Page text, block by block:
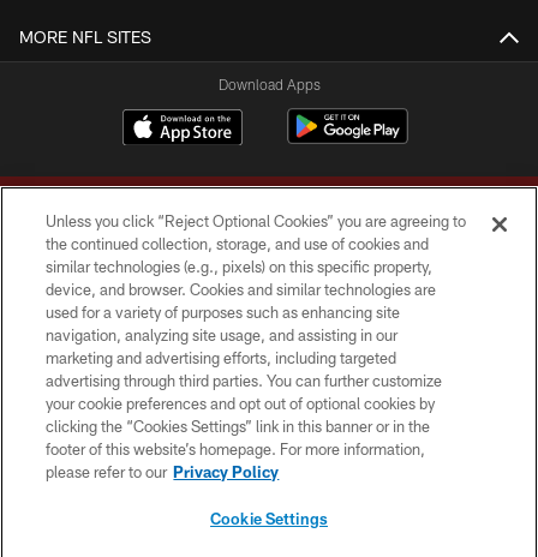
MORE NFL SITES
Download Apps
Copyright © 2026 Washington Commanders. All rights reserved.
TERMS & CONDITIONS
PRIVACY POLICY
ACCESSIBILITY
SITE MAP
Unless you click “Reject Optional Cookies” you are agreeing to
the continued collection, storage, and use of cookies and
similar technologies (e.g., pixels) on this specific property,
device, and browser. Cookies and similar technologies are
used for a variety of purposes such as enhancing site
navigation, analyzing site usage, and assisting in our
marketing and advertising efforts, including targeted
advertising through third parties. You can further customize
your cookie preferences and opt out of optional cookies by
clicking the “Cookies Settings” link in this banner or in the
footer of this website’s homepage. For more information,
please refer to our Privacy Policy
Cookie Settings